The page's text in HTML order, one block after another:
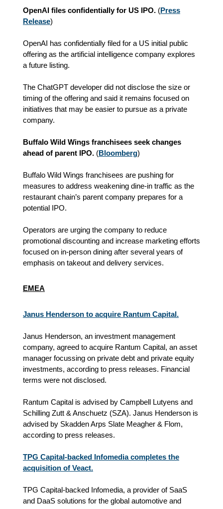
OpenAI files confidentially for US IPO. (Press
Release)
OpenAI has confidentially filed for a US initial public
offering as the artificial intelligence company explores
a future listing.
The ChatGPT developer did not disclose the size or
timing of the offering and said it remains focused on
initiatives that may be easier to pursue as a private
company.
Buffalo Wild Wings franchisees seek changes
ahead of parent IPO. (Bloomberg)
Buffalo Wild Wings franchisees are pushing for
measures to address weakening dine-in traffic as the
restaurant chain’s parent company prepares for a
potential IPO.
Operators are urging the company to reduce
promotional discounting and increase marketing efforts
focused on in-person dining after several years of
emphasis on takeout and delivery services.
EMEA
Janus Henderson to acquire Rantum Capital.
Janus Henderson, an investment management
company, agreed to acquire Rantum Capital, an asset
manager focussing on private debt and private equity
investments, according to press releases. Financial
terms were not disclosed.
Rantum Capital is advised by Campbell Lutyens and
Schilling Zutt & Anschuetz (SZA). Janus Henderson is
advised by Skadden Arps Slate Meagher & Flom,
according to press releases.
TPG Capital-backed Infomedia completes the
acquisition of Veact.
TPG Capital-backed Infomedia, a provider of SaaS
and DaaS solutions for the global automotive and